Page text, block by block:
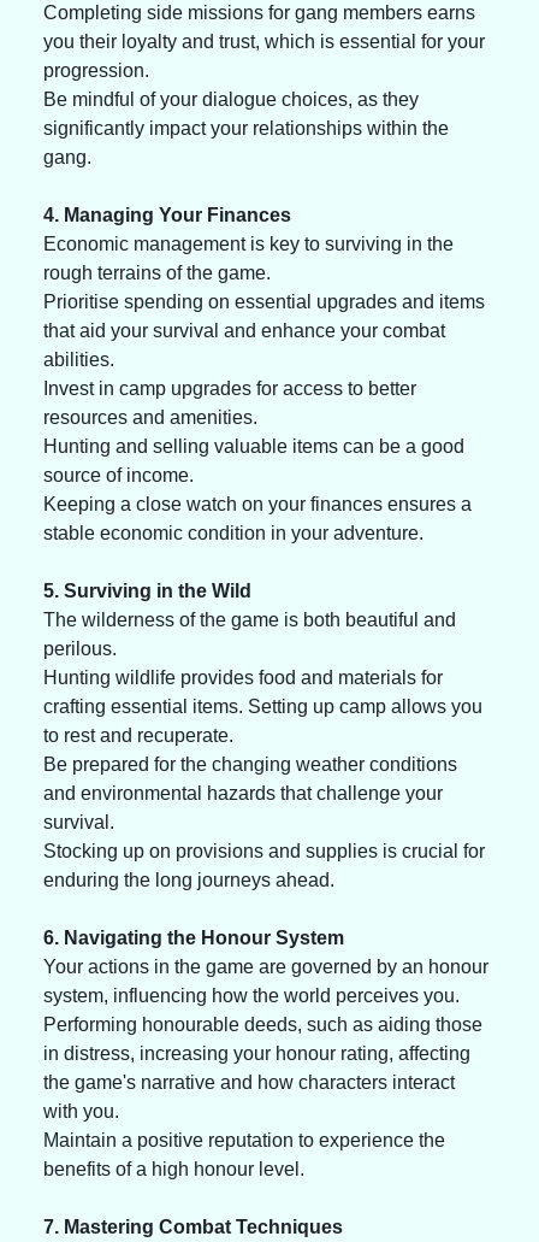
Completing side missions for gang members earns
you their loyalty and trust, which is essential for your
progression.
Be mindful of your dialogue choices, as they
significantly impact your relationships within the
gang.
4. Managing Your Finances
Economic management is key to surviving in the
rough terrains of the game.
Prioritise spending on essential upgrades and items
that aid your survival and enhance your combat
abilities.
Invest in camp upgrades for access to better
resources and amenities.
Hunting and selling valuable items can be a good
source of income.
Keeping a close watch on your finances ensures a
stable economic condition in your adventure.
5. Surviving in the Wild
The wilderness of the game is both beautiful and
perilous.
Hunting wildlife provides food and materials for
crafting essential items. Setting up camp allows you
to rest and recuperate.
Be prepared for the changing weather conditions
and environmental hazards that challenge your
survival.
Stocking up on provisions and supplies is crucial for
enduring the long journeys ahead.
6. Navigating the Honour System
Your actions in the game are governed by an honour
system, influencing how the world perceives you.
Performing honourable deeds, such as aiding those
in distress, increasing your honour rating, affecting
the game's narrative and how characters interact
with you.
Maintain a positive reputation to experience the
benefits of a high honour level.
7. Mastering Combat Techniques